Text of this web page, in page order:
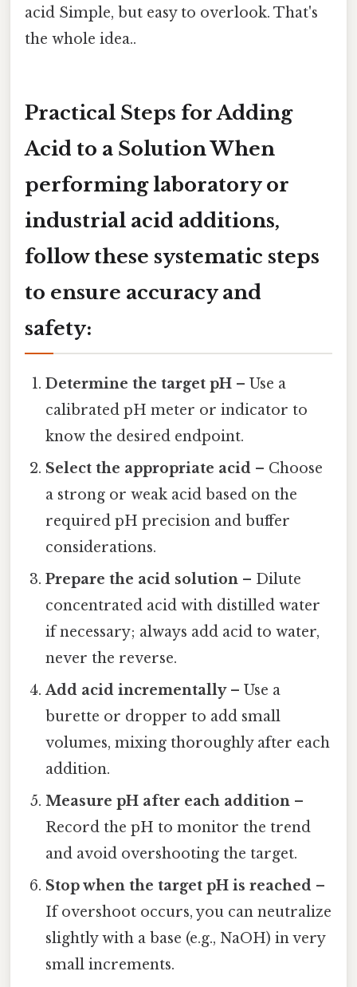
acid Simple, but easy to overlook. That's
the whole idea..
Practical Steps for Adding
Acid to a Solution When
performing laboratory or
industrial acid additions,
follow these systematic steps
to ensure accuracy and
safety:
Determine the target pH – Use a
calibrated pH meter or indicator to
know the desired endpoint.
Select the appropriate acid – Choose
a strong or weak acid based on the
required pH precision and buffer
considerations.
Prepare the acid solution – Dilute
concentrated acid with distilled water
if necessary; always add acid to water,
never the reverse.
Add acid incrementally– Use a
burette or dropper to add small
volumes, mixing thoroughly after each
addition.
Measure pH after each addition –
Record the pH to monitor the trend
and avoid overshooting the target.
Stop when the target pH is reached –
If overshoot occurs, you can neutralize
slightly with a base (e.g., NaOH) in very
small increments.